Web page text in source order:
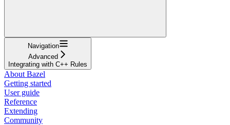
Navigation
Advanced
Integrating with C++ Rules
About Bazel
Getting started
User guide
Reference
Extending
Community